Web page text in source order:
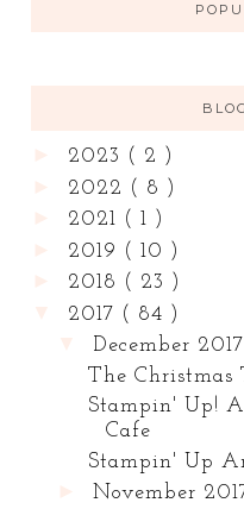
2023 ( 2 )
2022 ( 8 )
2021 ( 1 )
2019 ( 10 )
2018 ( 23 )
2017 ( 84 )
December 2017
The Christmas
Stampin' Up!
Cafe
Stampin' Up
►November